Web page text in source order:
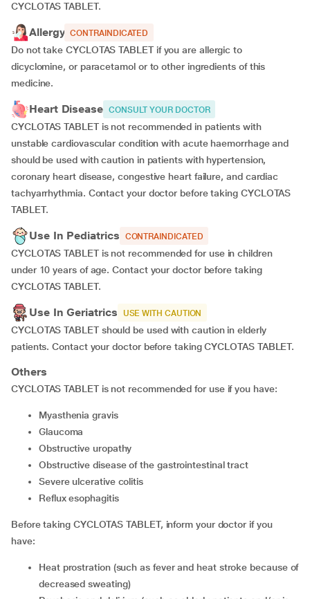
CYCLOTAS TABLET.
Allergy CONTRAINDICATED
Do not take CYCLOTAS TABLET if you are allergic to
dicyclomine, or paracetamol or to other ingredients of this
medicine.
Heart Disease CONSULT YOUR DOCTOR
CYCLOTAS TABLET is not recommended in patients with
unstable cardiovascular condition with acute haemorrhage and
should be used with caution in patients with hypertension,
coronary heart disease, congestive heart failure, and cardiac
tachyarrhythmia. Contact your doctor before taking CYCLOTAS
TABLET.
Use In Pediatrics CONTRAINDICATED
CYCLOTAS TABLET is not recommended for use in children
under 10 years of age. Contact your doctor before taking
CYCLOTAS TABLET.
Use In Geriatrics USE WITH CAUTION
CYCLOTAS TABLET should be used with caution in elderly
patients. Contact your doctor before taking CYCLOTAS TABLET.
Others
CYCLOTAS TABLET is not recommended for use if you have:
myasthenia gravis
glaucoma
obstructive uropathy
obstructive disease of the gastrointestinal tract
severe ulcerative colitis
reflux esophagitis
Before taking CYCLOTAS TABLET, inform your doctor if you
have:
heat prostration (such as fever and heat stroke because of
decreased sweating)